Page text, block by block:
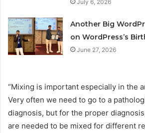
July 6, 2026
Another Big
on WordPress’s
June 27, 2026
“Mixing is important especially in the
Very often we need to go to a
diagnosis, but for the proper
are needed to be mixed for different